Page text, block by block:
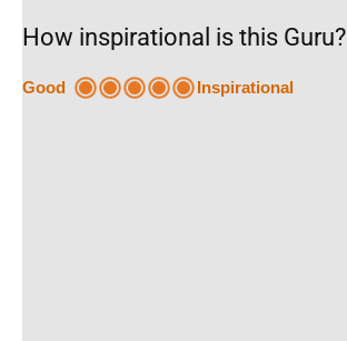
How inspirational is this Guru?
Good Inspirational